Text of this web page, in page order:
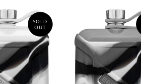
SOLD
OUT